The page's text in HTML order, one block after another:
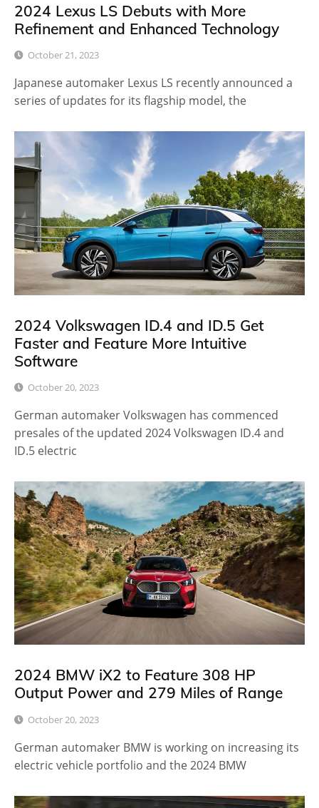
2024 Lexus LS Debuts with More
Refinement and Enhanced Technology
October 21, 2023
Japanese automaker Lexus LS recently announced a
series of updates for its flagship model, the
2024 Volkswagen ID.4 and ID.5 Get
Faster and Feature More Intuitive
Software
October 20, 2023
German automaker Volkswagen has commenced
presales of the updated 2024 Volkswagen ID.4 and
ID.5 electric
2024 BMW iX2 to Feature 308 HP
Output Power and 279 Miles of Range
October 20, 2023
German automaker BMW is working on increasing its
electric vehicle portfolio and the 2024 BMW